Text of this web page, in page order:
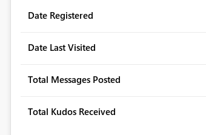
Date Registered
Date Last Visited
Total Messages Posted
Total Kudos Received